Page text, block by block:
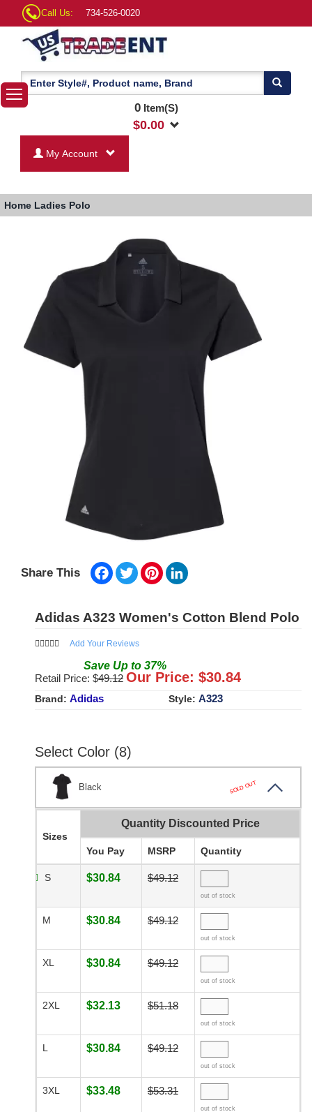
Call Us: 734-526-0020
0Item(S)
$0.00
My Account
Home Ladies Polo
Share This Facebook
TwitterPinterest
Adidas A323 Women's Cotton Blend Polo
Add Your Reviews
Save Up to 37%
Retail Price: $49.12 Our Price: $30.84
Brand: Adidas Style: A323
Select Color (8)
Black SOLD OUT
Sizes
Quantity Discounted Price
You Pay MSRP Quantity
S $30.84 $49.12
out of stock
M $30.84 $49.12
out of stock
XL $30.84 $49.12
out of stock
2XL $32.13 $51.18
out of stock
L $30.84 $49.12
out of stock
3XL $33.48 $53.31
out of stock